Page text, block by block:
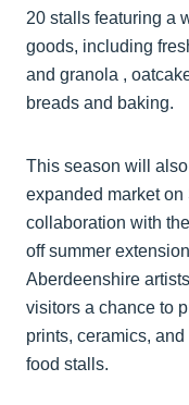
20 stalls featuring a
goods, including
and granola ,
breads and baking.
This season will
expanded market
collaboration with
off summer
Aberdeenshire
visitors a chance to
prints, ceramics,
food stalls.